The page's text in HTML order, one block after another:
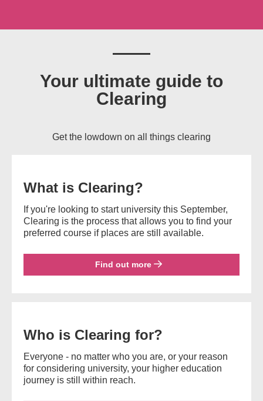
Your ultimate guide to
Clearing
Get the lowdown on all things clearing
What is Clearing?
If you're looking to start university this September,
Clearing is the process that allows you to find your
preferred course if places are still available.
Find out more
Who is Clearing for?
Everyone - no matter who you are, or your reason
for considering university, your higher education
journey is still within reach.